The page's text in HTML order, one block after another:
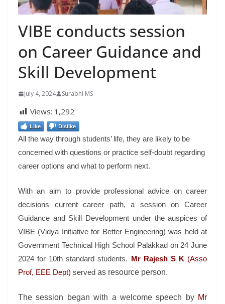
VIBE conducts session
on Career Guidance and
Skill Development
July 4, 2024 Surabhi MS
Views: 1,292
Like Dislike
All the way through students’ life, they are likely to be
concerned with questions or practice self-doubt regarding
career options and what to perform next.
With an aim to provide professional advice on career
decisions current career path, a session on Career
Guidance and Skill Development under the auspices of
VIBE (Vidya Initiative for Better Engineering) was held at
Government Technical High School Palakkad on 24 June
2024 for 10th standard students. Mr Rajesh S K (Asso
Prof, EEE Dept) served as resource person.
The session began with a welcome speech by Mr